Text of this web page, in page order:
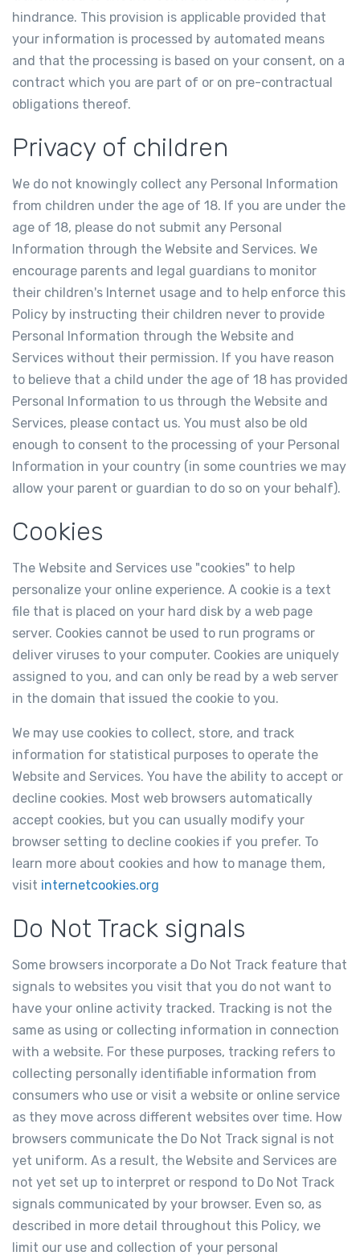
hindrance. This provision is applicable provided that
your information is processed by automated means
and that the processing is based on your consent, on a
contract which you are part of or on pre-contractual
obligations thereof.
Privacy of children
We do not knowingly collect any Personal Information
from children under the age of 18. If you are under the
age of 18, please do not submit any Personal
Information through the Website and Services. We
encourage parents and legal guardians to monitor
their children's Internet usage and to help enforce this
Policy by instructing their children never to provide
Personal Information through the Website and
Services without their permission. If you have reason
to believe that a child under the age of 18 has provided
Personal Information to us through the Website and
Services, please contact us. You must also be old
enough to consent to the processing of your Personal
Information in your country (in some countries we may
allow your parent or guardian to do so on your behalf).
Cookies
The Website and Services use "cookies" to help
personalize your online experience. A cookie is a text
file that is placed on your hard disk by a web page
server. Cookies cannot be used to run programs or
deliver viruses to your computer. Cookies are uniquely
assigned to you, and can only be read by a web server
in the domain that issued the cookie to you.
We may use cookies to collect, store, and track
information for statistical purposes to operate the
Website and Services. You have the ability to accept or
decline cookies. Most web browsers automatically
accept cookies, but you can usually modify your
browser setting to decline cookies if you prefer. To
learn more about cookies and how to manage them,
visit internetcookies.org
Do Not Track signals
Some browsers incorporate a Do Not Track feature that
signals to websites you visit that you do not want to
have your online activity tracked. Tracking is not the
same as using or collecting information in connection
with a website. For these purposes, tracking refers to
collecting personally identifiable information from
consumers who use or visit a website or online service
as they move across different websites over time. How
browsers communicate the Do Not Track signal is not
yet uniform. As a result, the Website and Services are
not yet set up to interpret or respond to Do Not Track
signals communicated by your browser. Even so, as
described in more detail throughout this Policy, we
limit our use and collection of your personal